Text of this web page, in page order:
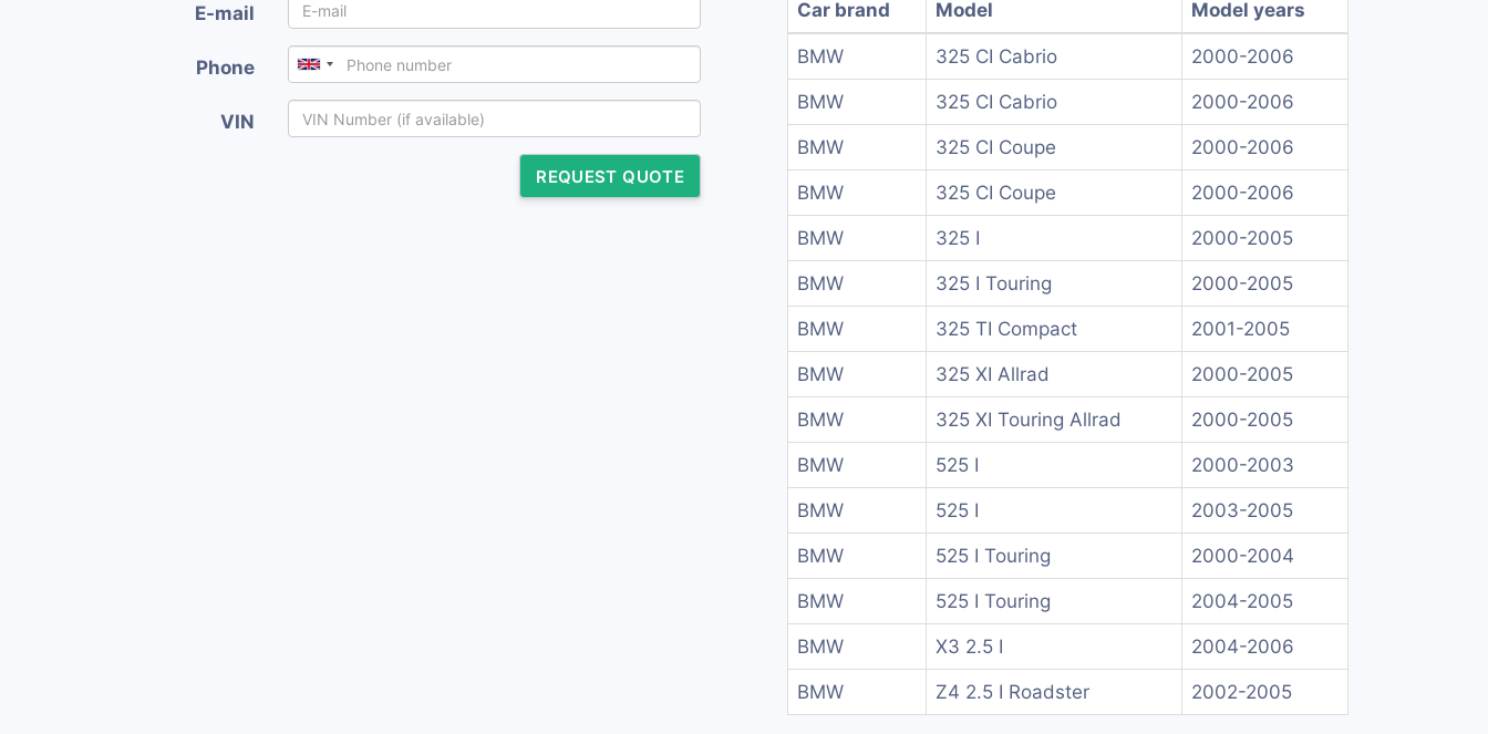
E-mail
Phone
VIN
REQUEST QUOTE
Car brand Model Model years
BMW 325 CI Cabrio 2000-2006
BMW 325 CI Cabrio 2000-2006
BMW 325 CI Coupe 2000-2006
BMW 325 CI Coupe 2000-2006
BMW 325 I 2000-2005
BMW 325 I Touring 2000-2005
BMW 325 TI Compact 2001-2005
BMW 325 XI Allrad 2000-2005
BMW 325 XI Touring Allrad 2000-2005
BMW 525 I 2000-2003
BMW 525 I 2003-2005
BMW 525 I Touring 2000-2004
BMW 525 I Touring 2004-2005
BMW X3 2.5 I 2004-2006
BMW Z4 2.5 I Roadster 2002-2005